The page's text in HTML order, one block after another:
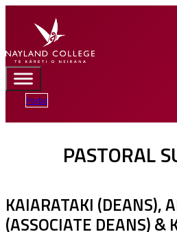
Portal
PASTORAL
KAIARATAKI (DEANS),
(ASSOCIATE DEANS) &